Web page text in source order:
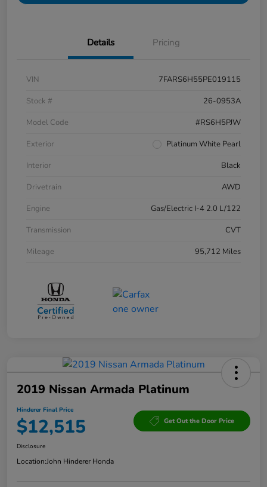
Details Pricing
VIN
7FARS6H55PE019115
Stock #
26-0953A
Model Code
#RS6H5PJW
Exterior
Platinum White Pearl
Interior
Black
Drivetrain
AWD
Engine
Gas/Electric I-4 2.0 L/122
Transmission
CVT
Mileage
95,712 Miles
2019 Nissan Armada Platinum
Hinderer Final Price
$12,515 Get Out the Door Price
Disclosure
Location:John Hinderer Honda